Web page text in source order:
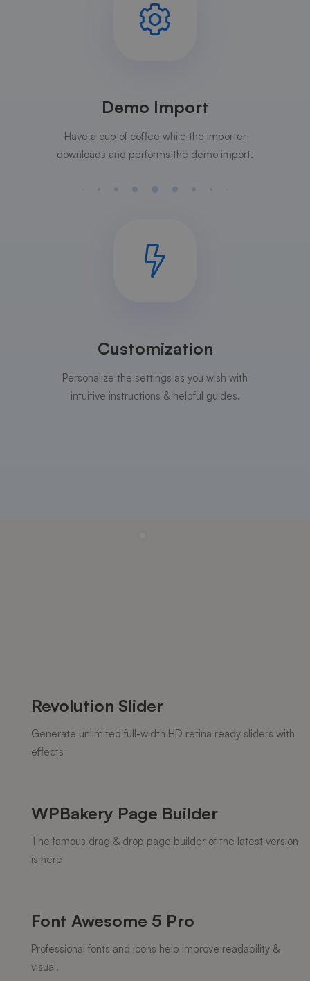
Demo Import
Have a cup of coffee while the importer
downloads and performs the demo import.
Customization
Personalize the settings as you wish with
intuitive instructions & helpful guides.
Revolution Slider
Generate unlimited full-width HD retina ready sliders with
effects
WPBakery Page Builder
The famous drag & drop page builder of the latest version
is here
Font Awesome 5 Pro
Professional fonts and icons help improve readability &
visual.